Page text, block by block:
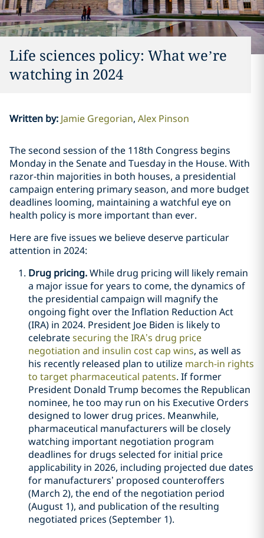
Life sciences policy: What we’re
watching in 2024
Written by: Jamie Gregorian Alex Pinson
The second session of the 118th Congress begins
Monday in the Senate and Tuesday in the House. With
razor-thin majorities in both houses, a presidential
campaign entering primary season, and more budget
deadlines looming, maintaining a watchful eye on
health policy is more important than ever.
Here are five issues we believe deserve particular
attention in 2024:
Drug pricing.While drug pricing will likely remain
a major issue for years to come, the dynamics of
the presidential campaign will magnify the
ongoing fight over the Inflation Reduction Act
(IRA) in 2024. President Joe Biden is likely to
celebratesecuring the IRA’s drug price
negotiation and insulin cost cap wins, as well as
his recently released plan to utilize march-in rights
to target pharmaceutical patents. If former
President Donald Trump becomes the Republican
nominee, he too may run on his Executive Orders
designed to lower drug prices. Meanwhile,
pharmaceutical manufacturers will be closely
watching important negotiation program
deadlines for drugs selected for initial price
applicability in 2026, including projected due dates
for manufacturers’ proposed counteroffers
(March 2), the end of the negotiation period
(August 1), and publication of the resulting
negotiated prices (September 1).